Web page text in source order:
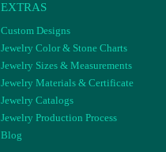
EXTRAS
Custom Designs
Jewelry Color & Stone Charts
Jewelry Sizes & Measurements
Jewelry Materials & Certificate
Jewelry Catalogs
Jewelry Production Process
Blog